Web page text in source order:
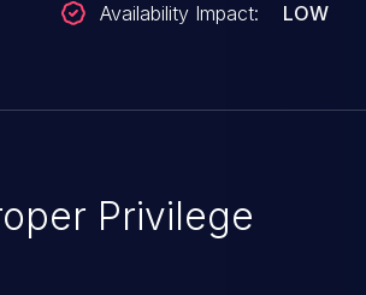
Availability Impact: LOW
Privilege